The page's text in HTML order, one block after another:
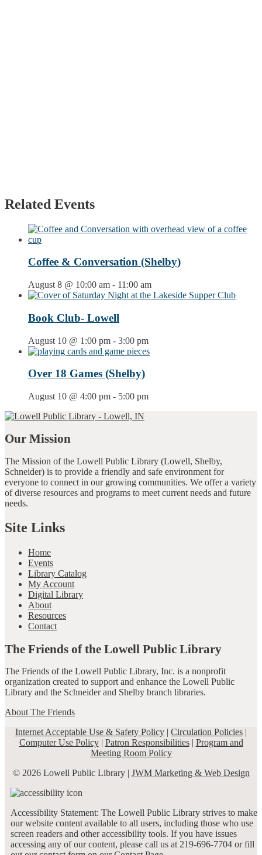
Related Events
Coffee & Conversation (Shelby)
August 8 @ 10:00 am - 11:00 am
Book Club- Lowell
August 10 @ 1:00 pm - 3:00 pm
Over 18 Games (Shelby)
August 10 @ 4:00 pm - 5:00 pm
Our Mission
The Mission of the Lowell Public Library (Lowell, Shelby,
Schneider) is to provide a friendly and safe environment for
everyone to connect in our growing communities. We offer a variety
of diverse resources and programs to meet current needs and future
needs.
Site Links
Home
Events
Library Catalog
My Account
Digital Library
About
Resources
Contact
The Friends of the Lowell Public Library
The Friends of the Lowell Public Library, Inc. is a nonprofit
organization created to support and enhance the Lowell Public
Library and the Schneider and Shelby branch libraries.
About The Friends
Internet Acceptable Use & Safety Policy | Circulation Policies |
Computer Use Policy| Patron Responsibilities| Program and
Meeting Room Policy
© 2026 Lowell Public Library | JWM Marketing & Web Design
Accessibility Statement: The Lowell Public Library strives to make
our website content available to all users, including those who use
screen readers and other accessibility tools. If you have issues
accessing any of our content, please call us at 219-696-7704 or fill